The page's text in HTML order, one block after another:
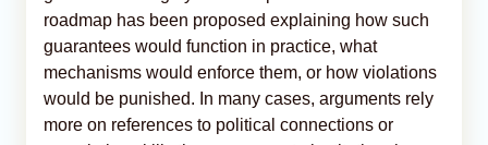
roadmap has been proposed explaining how such
guarantees would function in practice, what
mechanisms would enforce them, or how violations
would be punished. In many cases, arguments rely
more on references to political connections or